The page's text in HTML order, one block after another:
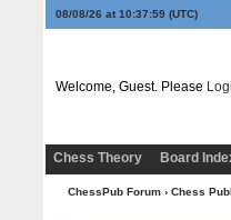
08/08/26 at 10:37:59(UTC)
Welcome, Guest. Please
Chess Theory Board
ChessPub Forum› Chess